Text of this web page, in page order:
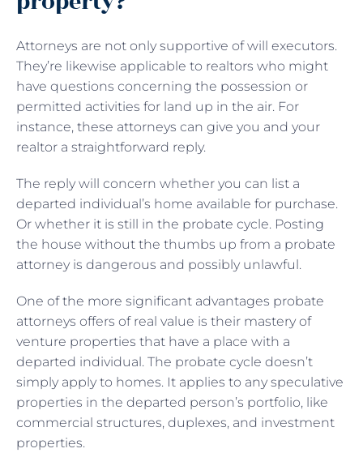
Attorneys are not only supportive of will executors.
They’re likewise applicable to realtors who might
have questions concerning the possession or
permitted activities for land up in the air. For
instance, these attorneys can give you and your
realtor a straightforward reply.
The reply will concern whether you can list a
departed individual’s home available for purchase.
Or whether it is still in the probate cycle. Posting
the house without the thumbs up from a probate
attorney is dangerous and possibly unlawful.
One of the more significant advantages probate
attorneys offers of real value is their mastery of
venture properties that have a place with a
departed individual. The probate cycle doesn’t
simply apply to homes. It applies to any speculative
properties in the departed person’s portfolio, like
commercial structures, duplexes, and investment
properties.